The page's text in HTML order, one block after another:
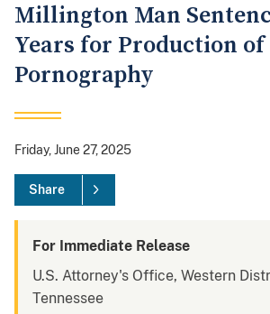
Millington Man
Years for Production
Pornography
Friday, June 27, 2025
Share
For Immediate Release
U.S. Attorney's Office, Western
Tennessee